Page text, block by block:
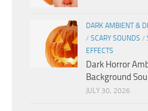
DARK AMBIENT &
/ SCARY SOUNDS /
EFFECTS
Dark Horror
Background
JULY 30, 2026